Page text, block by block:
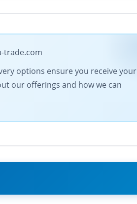
trade.com
options ensure you receive your
our offerings and how we can